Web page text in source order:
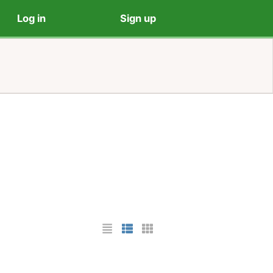
Log in Sign up
List Layout
Photo List Layout
Cards Layout